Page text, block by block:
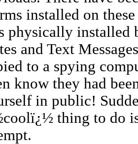
installed on
physically installed
and Text
to a spying
know they had
in public!
thing to do